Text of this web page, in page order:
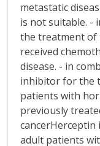
metastatic
is not suitable. -
the treatment of
received
disease. - in
inhibitor for the
patients with
previously
adult patients